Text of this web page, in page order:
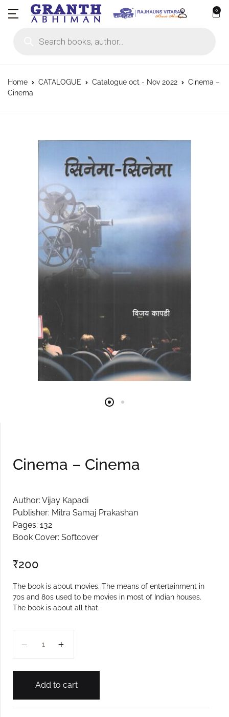
0
Home CATALOGUE Catalogue oct - Nov 2022
Cinema –
Cinema
Cinema – Cinema
Author: Vijay Kapadi
Publisher: Mitra Samaj Prakashan
Pages: 132
Book Cover: Softcover
₹200
The book is about movies. The means of entertainment in
70s and 80s used to be movies in most of Indian houses.
The book is about all that.
Add to cart